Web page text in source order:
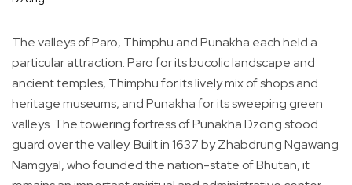
The valleys of Paro, Thimphu and Punakha each held a
particular attraction: Paro for its bucolic landscape and
ancient temples, Thimphu for its lively mix of shops and
heritage museums, and Punakha for its sweeping green
valleys. The towering fortress of Punakha Dzong stood
guard over the valley. Built in 1637 by Zhabdrung Ngawang
Namgyal, who founded the nation-state of Bhutan, it